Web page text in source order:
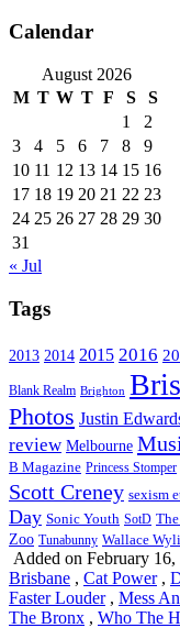
Calendar
August 2026
M T W T F S
S
1
2
3
4 5 6 7 8
9
10 11 12 13 14 15 16
17 18 19 20 21 22 23
24 25 26 27 28 29 30
31
« Jul
Tags
2013 2014 2015 2016
Blank Realm Brighton
Photos Justin
review Melbourne
B Magazine Princess Stomper
Scott Creney sexism
Day Sonic Youth SotD
Zoo Tunabunny Wallace
Added on February 16,
Brisbane , Cat Power,
Faster Louder, Mess
The Bronx , Who The